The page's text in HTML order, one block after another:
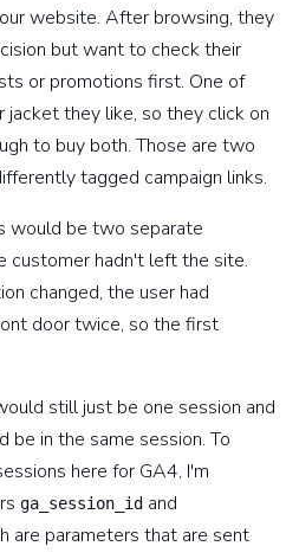
website. After browsing, they
but want to check their
or promotions first. One of
they like, so they click on
to buy both. Those are two
tagged campaign links.
would be two separate
customer hadn't left the site.
changed, the user had
door twice, so the first
still just be one session and
in the same session. To
here for GA4, I'm
ga_session_id and
are parameters that are sent